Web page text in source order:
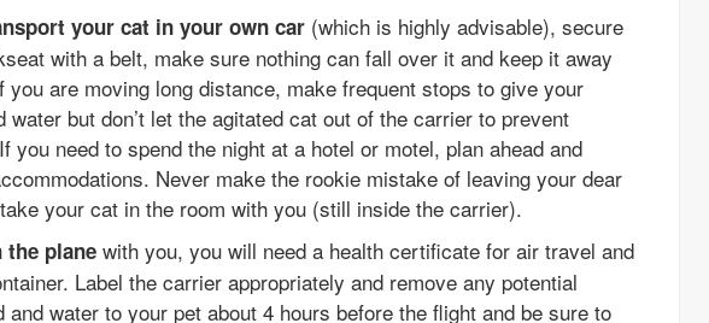
your cat in your own car (which is highly advisable), secure
with a belt, make sure nothing can fall over it and keep it away
are moving long distance, make frequent stops to give your
water but don’t let the agitated cat out of the carrier to prevent
you need to spend the night at a hotel or motel, plan ahead and
Never make the rookie mistake of leaving your dear
your cat in the room with you (still inside the carrier).
the plane with you, you will need a health certificate for air travel and
Label the carrier appropriately and remove any potential
and water to your pet about 4 hours before the flight and be sure to